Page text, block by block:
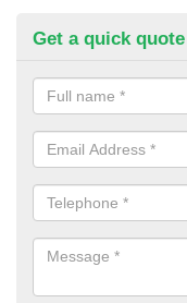
Get a quick quote